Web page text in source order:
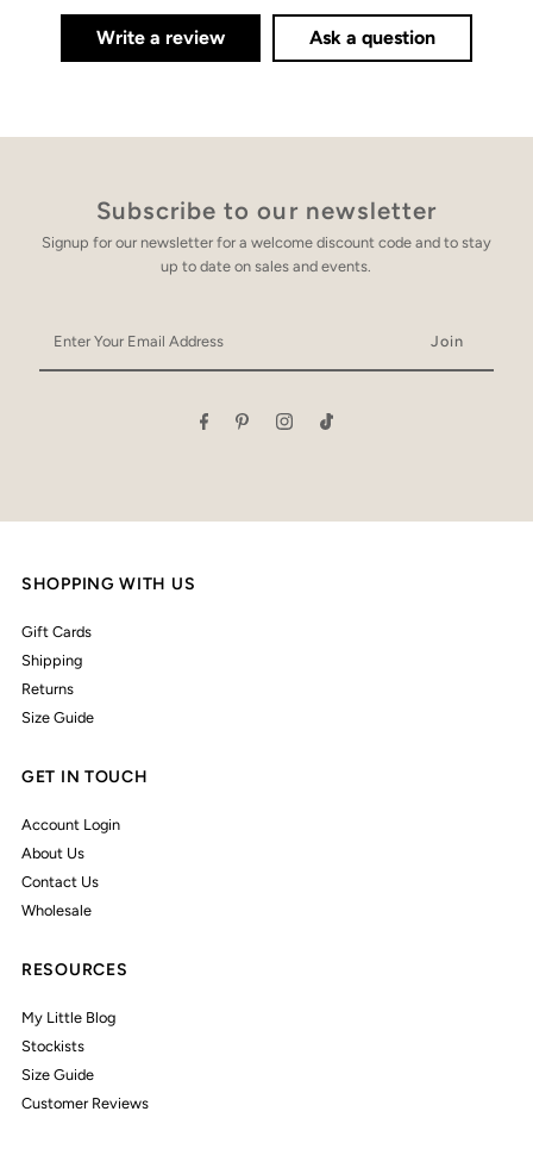
Write a review Ask a question
Subscribe to our newsletter
Signup for our newsletter for a welcome discount code and to stay
up to date on sales and events.
Your
Email
SHOPPING WITH US
Gift Cards
Shipping
Returns
Size Guide
GET IN TOUCH
Account Login
About Us
Contact Us
Wholesale
RESOURCES
My Little Blog
Stockists
Size Guide
Customer Reviews